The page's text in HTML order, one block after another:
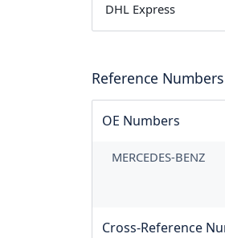
DHL Express
Reference Numbers
OE Numbers
MERCEDES-BENZ
Cross-Reference